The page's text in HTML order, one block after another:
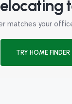
matches your
TRY HOME